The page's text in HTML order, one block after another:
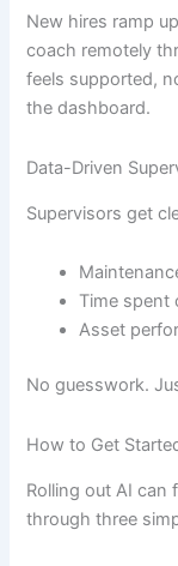
New hires ramp
coach remotely
feels supported,
the dashboard.
Data-Driven
Supervisors get
Time spent
Asset
No guesswork.
How to Get
Rolling out AI can
through three